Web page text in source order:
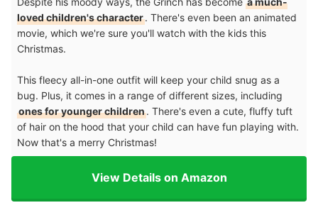
loved children's character. There's even been an animated
movie, which we're sure you'll watch with the kids this
Christmas.
This fleecy all-in-one outfit will keep your child snug as a
bug. Plus, it comes in a range of different sizes, including
ones for younger children. There's even a cute, fluffy tuft
of hair on the hood that your child can have fun playing with.
Now that's a merry Christmas!
View Details on Amazon